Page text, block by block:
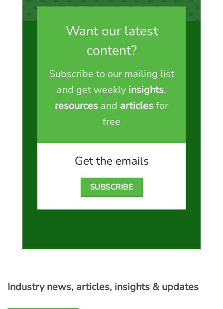
Industry news, articles, insights & updates
Want our latest
content?
Subscribe to our mailing list
and get weekly insights,
resources and articlesfor
free
Get the emails
SUBSCRIBE